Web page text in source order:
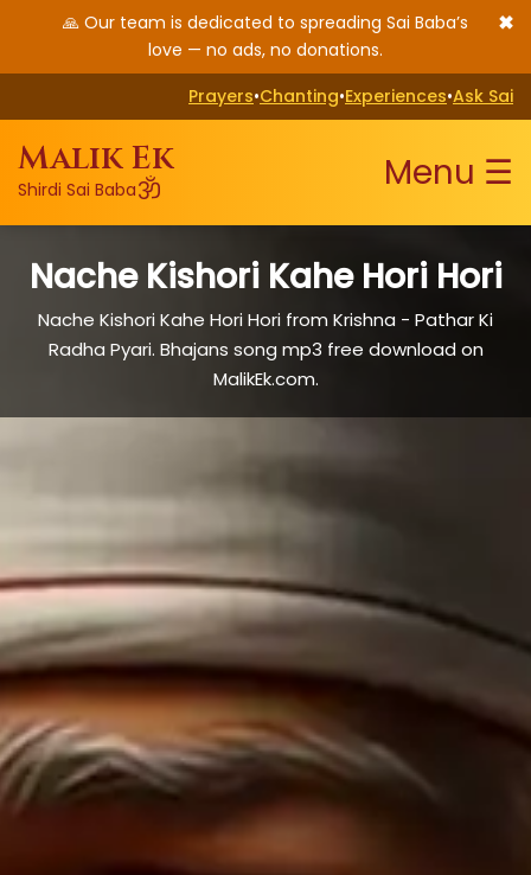
🙏 Our team is dedicated to spreading Sai Baba’s
love — no ads, no donations.
✖
Prayers•Chanting•Experiences•Ask Sai
Malik Ek
Shirdi Sai Babaॐ Menu ☰
Nache Kishori Kahe Hori Hori
Nache Kishori Kahe Hori Hori from Krishna - Pathar Ki
Radha Pyari. Bhajans song mp3 free download on
MalikEk.com.